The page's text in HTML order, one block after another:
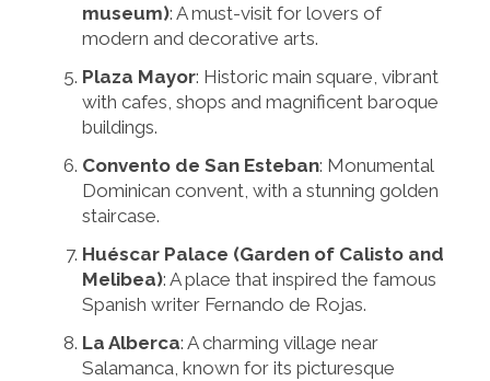
museum): A must-visit for lovers of
modern and decorative arts.
Plaza Mayor: Historic main square, vibrant
with cafes, shops and magnificent baroque
buildings.
Convento de San Esteban: Monumental
Dominican convent, with a stunning golden
staircase.
Huéscar Palace (Garden of Calisto and
Melibea): A place that inspired the famous
Spanish writer Fernando de Rojas.
La Alberca: A charming village near
Salamanca, known for its picturesque